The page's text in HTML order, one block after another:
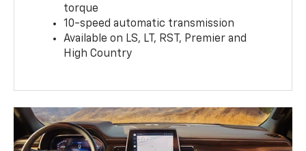
torque
10-speed automatic transmission
Available on LS, LT, RST, Premier and
High Country